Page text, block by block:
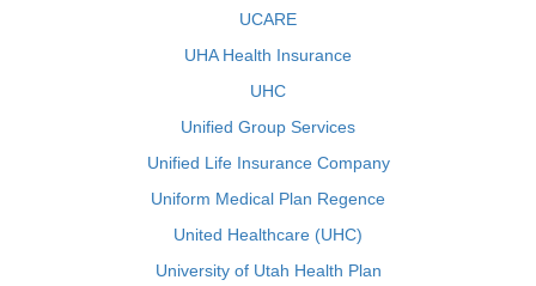
UCARE
UHA Health Insurance
UHC
Unified Group Services
Unified Life Insurance Company
Uniform Medical Plan Regence
United Healthcare (UHC)
University of Utah Health Plan